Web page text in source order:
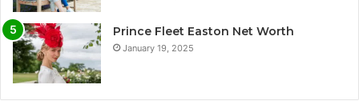
Prince Fleet Easton Net Worth
January 19, 2025